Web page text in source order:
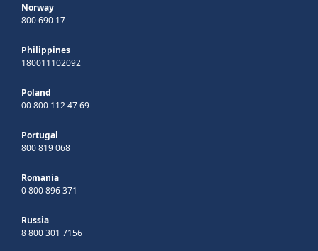
Norway
800 690 17
Philippines
180011102092
Poland
00 800 112 47 69
Portugal
800 819 068
Romania
0 800 896 371
Russia
8 800 301 7156